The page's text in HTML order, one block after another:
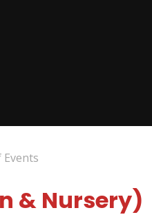
Events
& Nursery)